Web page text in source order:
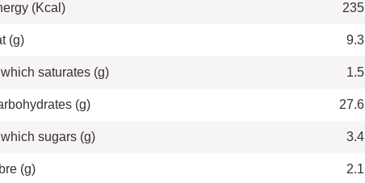
(Kcal) 235
(g) 9.3
saturates (g) 1.5
(g) 27.6
sugars (g) 3.4
(g) 2.1